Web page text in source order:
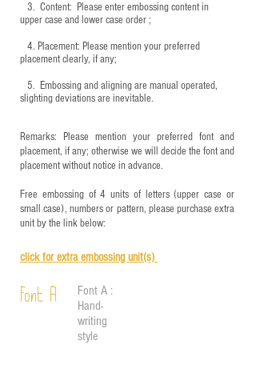
3. ​ Content: Please enter embossing content in
upper case and lower case order ;
4. ​Placement: Please mention your preferred
placement clearly, if any;
5. ​ Embossing and aligning are manual operated,
slighting deviations are inevitable.
Remarks: Please mention your preferred font and
placement, if any; otherwise we will decide the font and
placement without notice in advance.
Free embossing of 4 units of letters (upper case or
small case), numbers or pattern, please purchase extra
unit by the link below:
click for extra embossing unit(s)
Font A
Font A :
Hand-
writing
style